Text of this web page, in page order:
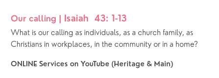
Our calling | Isaiah  43: 1-13
What is our calling as individuals, as a church family, as
Christians in workplaces, in the community or in a home?
ONLINE Services on YouTube (Heritage & Main)